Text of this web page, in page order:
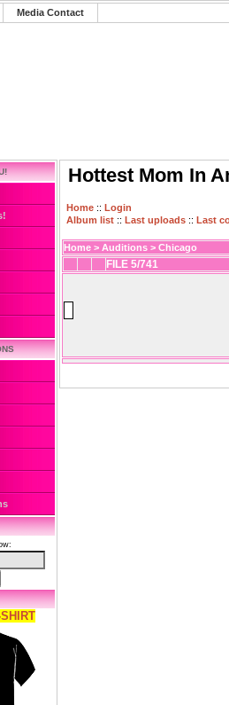
Media Contact
Hottest Mom In
Home :: Login
Album list :: Last uploads :: Last
Home > Auditions > Chicago
FILE 5/741